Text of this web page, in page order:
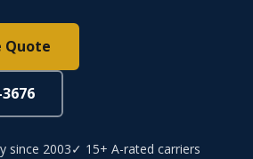
Quote
since 2003✓ 15+ A-rated carriers